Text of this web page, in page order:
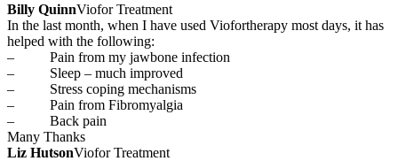
Billy QuinnViofor Treatment
In the last month, when I have used Viofortherapy most days, it has
helped with the following:
– Pain from my jawbone infection
– Sleep – much improved
– Stress coping mechanisms
– Pain from Fibromyalgia
– Back pain
Many Thanks
Liz HutsonViofor Treatment